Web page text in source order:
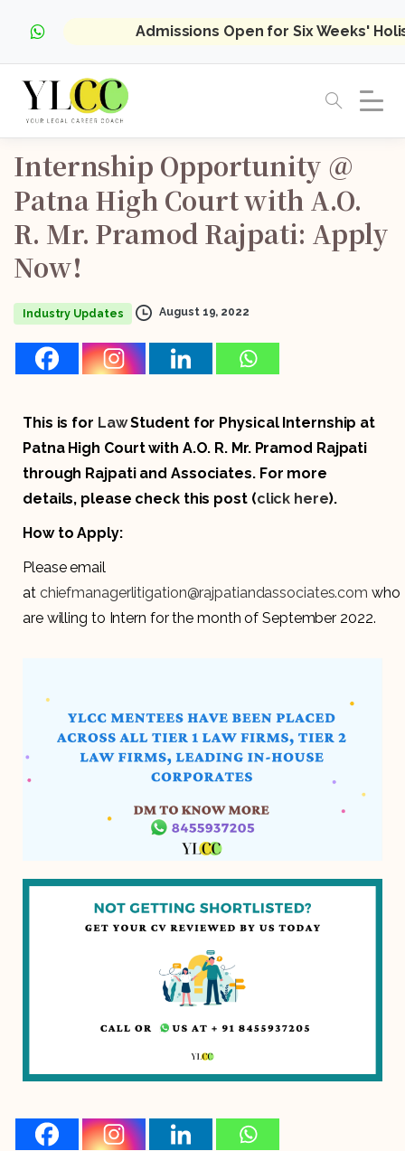
Admissions Open for Six Weeks'
Internship Opportunity @
PatnaHigh Courtwith A.O.
R. Mr. Pramod Rajpati: Apply
Now!
Industry Updates August 19, 2022
This is for LawStudent for Physical Internship at
Patna High Court with A.O. R. Mr. Pramod Rajpati
through Rajpati and Associates. For more
details, please check this post (click here).
How to Apply:
Please email
at chiefmanagerlitigation@rajpatiandassociates.com who
are willing to Intern for the month of September 2022.